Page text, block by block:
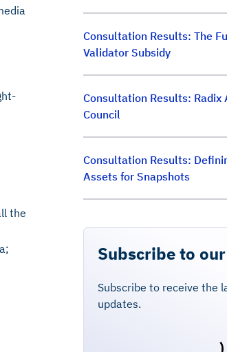
the
Consultation Results: The
Validator Subsidy
Consultation Results: Radix
Council
Consultation Results:
Assets for Snapshots
Subscribe to
Subscribe to receive the
updates.